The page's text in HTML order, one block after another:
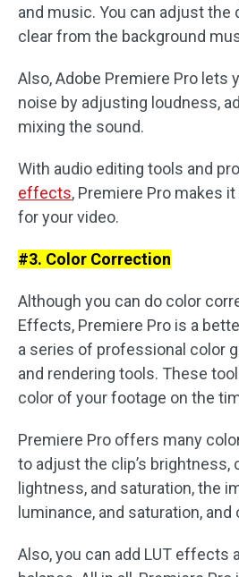
and music. You can adjust the
clear from the background
Also, Adobe Premiere Pro lets
noise by adjusting loudness,
mixing the sound.
With audio editing tools and
effects, Premiere Pro makes
for your video.
#3. Color Correction
Although you can do color
Effects, Premiere Pro is a
a series of professional color
and rendering tools. These
color of your footage on the
Premiere Pro offers many
to adjust the clip’s brightness,
lightness, and saturation, the
luminance, and saturation, and
Also, you can add LUT effects